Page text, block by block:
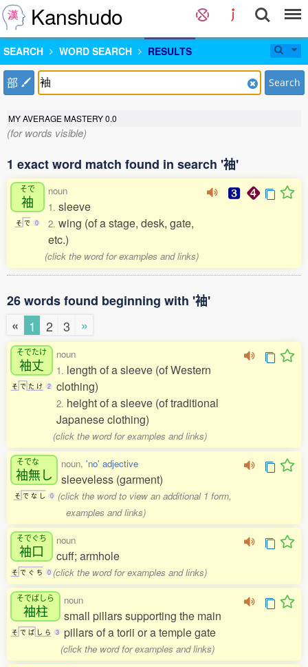
Kanshudo
SEARCH WORD SEARCH RESULTS
部 Search
MY AVERAGE MASTERY0.0
(for words visible)
1 exact word match found in search '袖'
そで
袖
そ で 0
noun
1. sleeve
2. wing (of a stage, desk, gate,
etc.)
(click the word for examples and links)
26 words found beginning with '袖'
«
1 2 3 »
そでたけ
袖丈
そ で た け 2
noun
1. length of a sleeve (of Western
clothing)
2. height of a sleeve (of traditional
Japanese clothing)
(click the word for examples and links)
そでな
袖無し
そ で な し 0
noun, 'no' adjective
sleeveless (garment)
(click the word to view an additional 1 form,
examples and links)
そでぐち
袖口
そ で ぐ ち 0
noun
cuff; armhole
(click the word for examples and links)
そでばしら
袖柱
そ で ば し ら 3
noun
small pillars supporting the main
pillars of a torii or a temple gate
(click the word for examples and links)